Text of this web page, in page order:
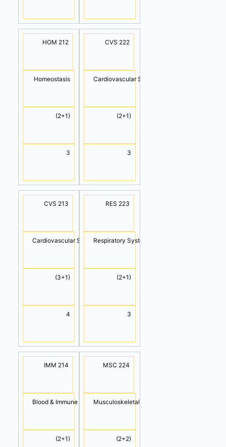
HOM 212
Homeostasis
(2+1)
3
CVS 213
Cardiovascular System
(3+1)
4
IMM 214
Blood & Immune System
(2+1)
CVS 222
Cardiovascular System
(2+1)
3
RES 223
Respiratory System
(2+1)
3
MSC 224
Musculoskeletal System
(2+2)